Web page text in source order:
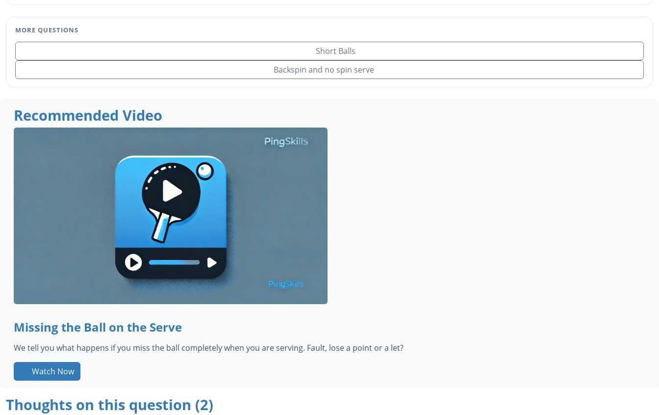
MORE QUESTIONS
Short Balls
Backspin and no spin serve
Recommended Video
Missing the Ball on the Serve
We tell you what happens if you miss the ball completely when you are serving. Fault, lose a point or a let?
Watch Now
Thoughts on this question (2)